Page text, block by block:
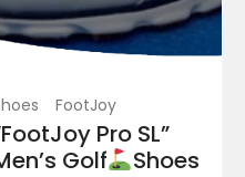
FootJoy
Pro SL”
Golf
Shoes